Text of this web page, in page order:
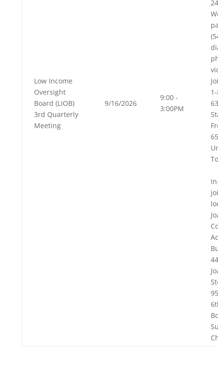
Low Income
Oversight
Board (LIOB)
3rd Quarterly
Meeting
9/16/2026
9:00 -
3:00PM